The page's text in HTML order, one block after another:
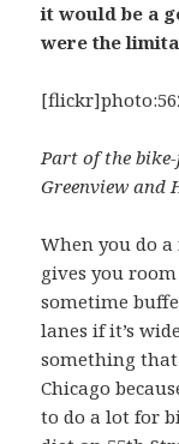
it would be a
were the
Part of the
Greenview and
When you do
gives you
sometime
lanes if it’s
something that
Chicago
to do a lot for